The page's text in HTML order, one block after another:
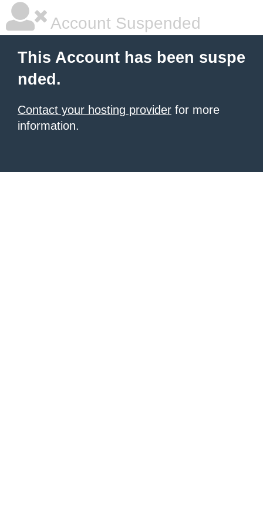
Account Suspended
This Account has been suspe
nded.
Contact your hosting provider for more
information.